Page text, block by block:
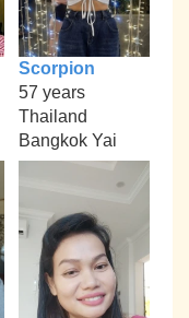
Scorpion
57 years
Thailand
Bangkok Yai